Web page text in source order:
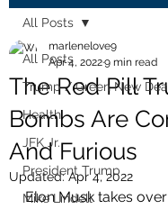
All Posts
Trump / Green New
Health
JFK Jr.
President Trump
Mike Lindell
All Posts
The Red Pill
Bombs Are
And Furious
marlenelove9
Apr 4, 20229 min read
Updated:Apr 4, 2022
Elon Musk takes